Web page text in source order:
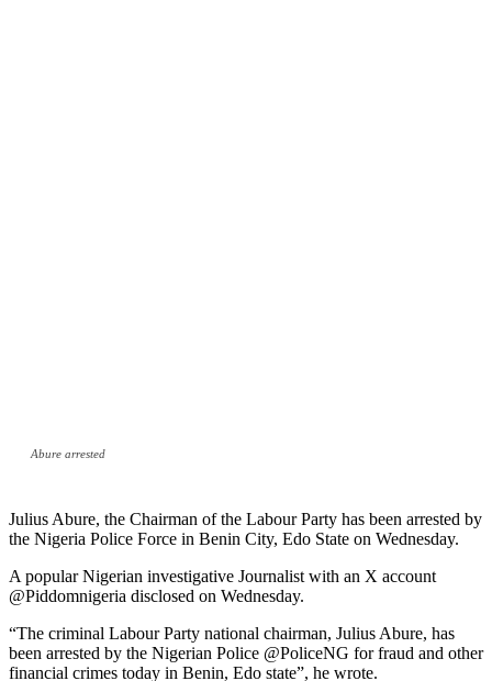
Abure arrested
Julius Abure, the Chairman of the Labour Party has been arrested by
the Nigeria Police Force in Benin City, Edo State on Wednesday.
A popular Nigerian investigative Journalist with an X account
@Piddomnigeria disclosed on Wednesday.
“The criminal Labour Party national chairman, Julius Abure, has
been arrested by the Nigerian Police @PoliceNG for fraud and other
financial crimes today in Benin, Edo state”, he wrote.